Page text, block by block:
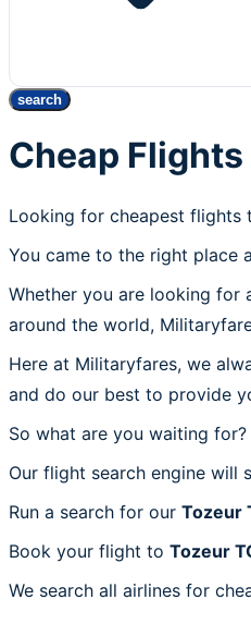
search
Cheap Flights
Looking for cheapest flights
You came to the right place
Whether you are looking for
around the world,
Here at Militaryfares, we
and do our best to provide
So what are you waiting
Our flight search engine
Run a search for our Tozeur
Book your flight to Tozeur
We search all airlines for